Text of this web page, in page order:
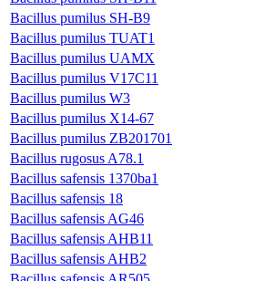
Bacillus pumilus SH-B9
Bacillus pumilus TUAT1
Bacillus pumilus UAMX
Bacillus pumilus V17C11
Bacillus pumilus W3
Bacillus pumilus X14-67
Bacillus pumilus ZB201701
Bacillus rugosus A78.1
Bacillus safensis 1370ba1
Bacillus safensis 18
Bacillus safensis AG46
Bacillus safensis AHB11
Bacillus safensis AHB2